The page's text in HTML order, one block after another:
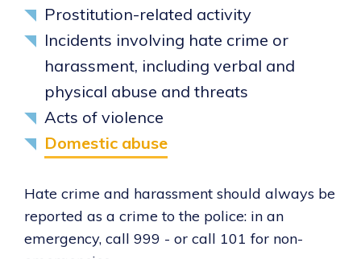
Prostitution-related activity
Incidents involving hate crime or
harassment, including verbal and
physical abuse and threats
Acts of violence
Domestic abuse
Hate crime and harassment should always be
reported as a crime to the police: in an
emergency, call 999 - or call 101 for non-